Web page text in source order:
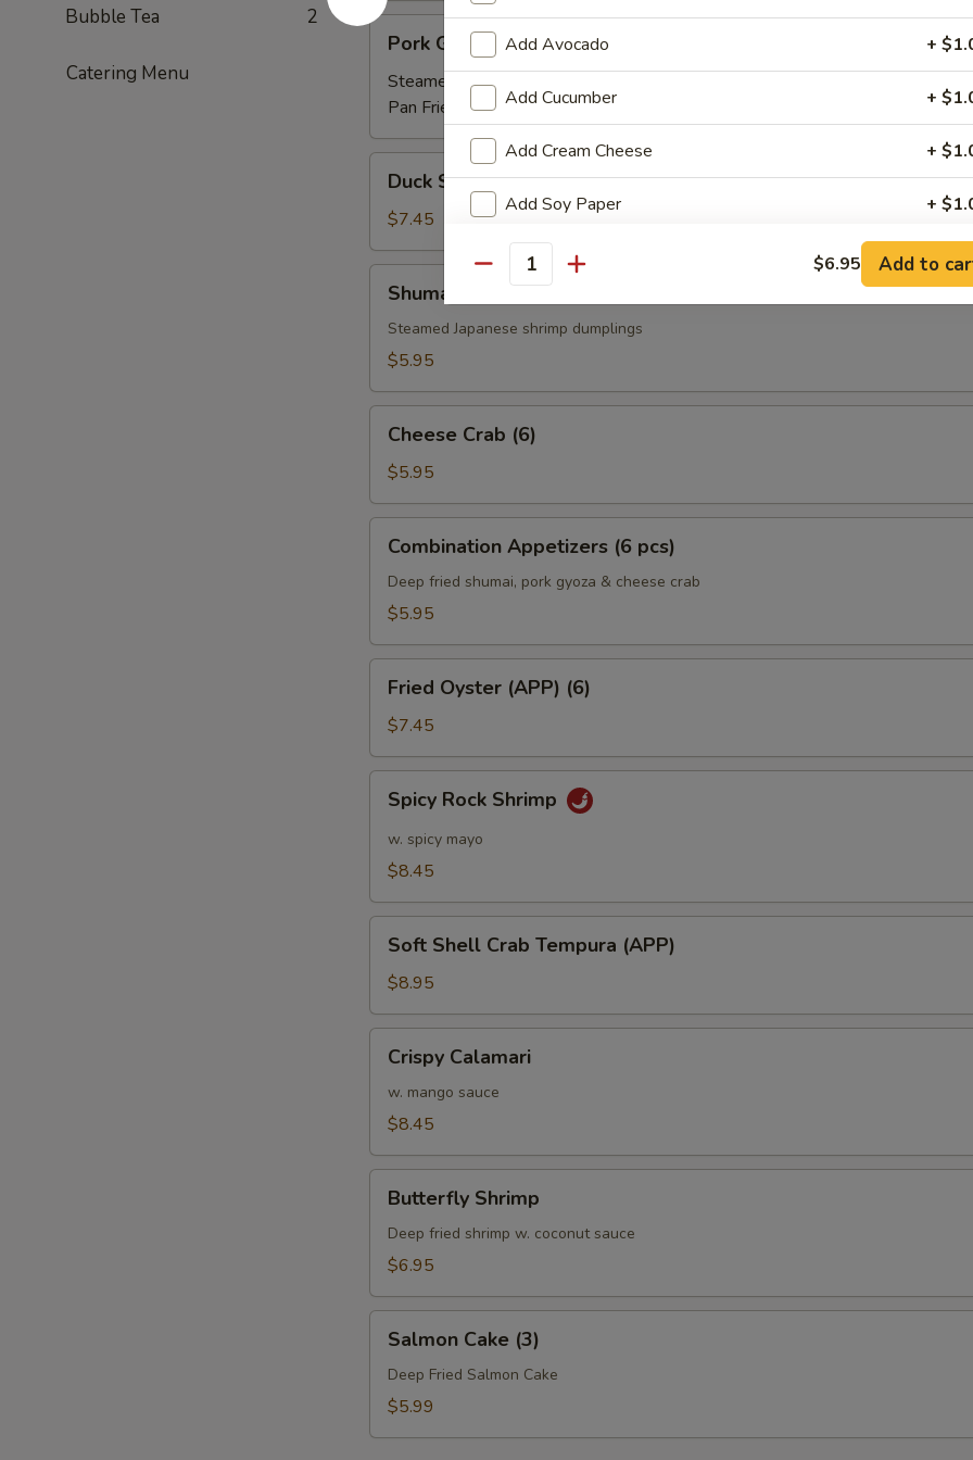
Bubble Tea 2
Catering Menu
Pork
Gyoza
Pork Gyoza
Steamed:
$5.95
Pan Fried:
$5.95
Spring
Roll
(3)
Duck Spring Roll (3)
$7.45
Shumai
Steamed Japanese shrimp dumplings
$5.95
Crab
(6)
Cheese Crab (6)
$5.95
Appetizers
pcs)
Combination Appetizers (6 pcs)
Deep fried shumai, pork gyoza & cheese crab
$5.95
Oyster
(APP)
(6)
Fried Oyster (APP) (6)
$7.45
Rock
Shrimp
Spicy Rock Shrimp
w. spicy mayo
$8.45
Shell
Crab
Tempura
(APP)
Soft Shell Crab Tempura (APP)
$8.95
Calamari
Crispy Calamari
w. mango sauce
$8.45
Shrimp
Butterfly Shrimp
Deep fried shrimp w. coconut sauce
$6.95
Cake
(3)
Salmon Cake (3)
Deep Fried Salmon Cake
$5.99
Add Avocado +
Add Cucumber +
Add Cream Cheese +
Add Soy Paper +
Add Brown Rice +
Add Spicy Mayo +
Extra side of Wasabi +
Extra side of Sushi Ginger
Who is this item for
Special instructions
NOTE EXTRA CHARGES MAY BE INCURRED FOR ADDITIONS IN THIS
SECTION
Quantity $6.95 Add to